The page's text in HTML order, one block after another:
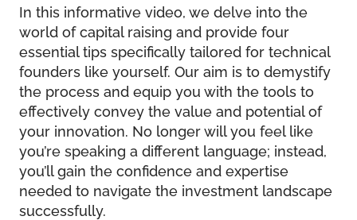
In this informative video, we delve into the
world of capital raising and provide four
essential tips specifically tailored for technical
founders like yourself. Our aim is to demystify
the process and equip you with the tools to
effectively convey the value and potential of
your innovation. No longer will you feel like
you’re speaking a different language; instead,
you’ll gain the confidence and expertise
needed to navigate the investment landscape
successfully.